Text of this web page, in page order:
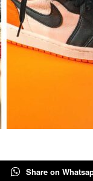
Share on